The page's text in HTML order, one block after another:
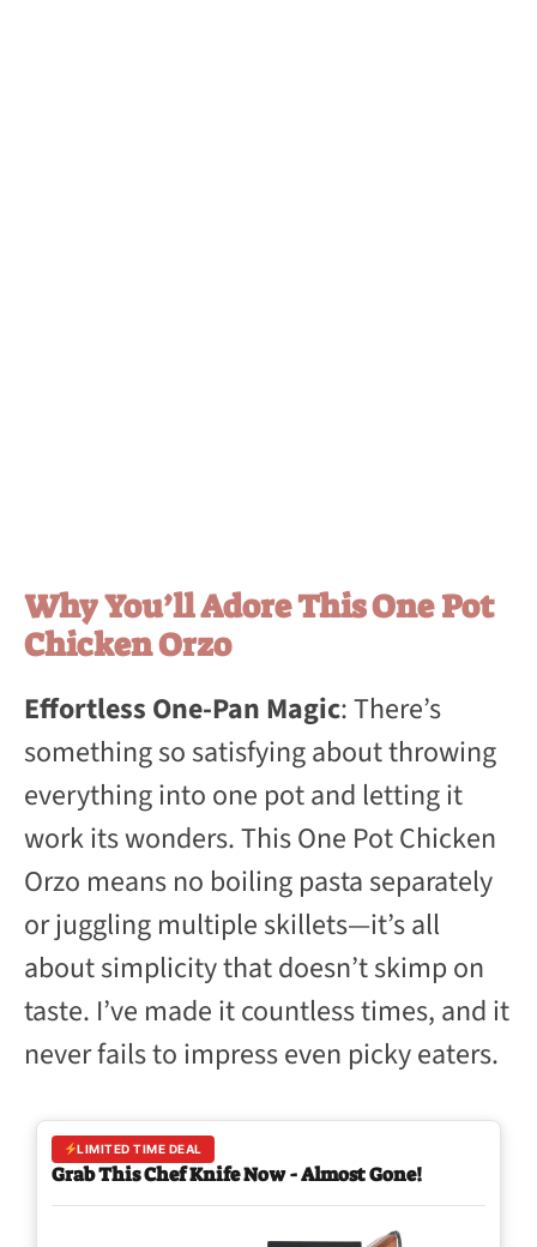
Why You’ll Adore This One Pot
Chicken Orzo
Effortless One-Pan Magic: There’s
something so satisfying about throwing
everything into one pot and letting it
work its wonders. This One Pot Chicken
Orzo means no boiling pasta separately
or juggling multiple skillets—it’s all
about simplicity that doesn’t skimp on
taste. I’ve made it countless times, and it
never fails to impress even picky eaters.
LIMITED TIME DEAL
Grab This Chef Knife Now - Almost Gone!